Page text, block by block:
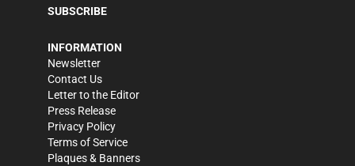
SUBSCRIBE
INFORMATION
Newsletter
Contact Us
Letter to the Editor
Press Release
Privacy Policy
Terms of Service
Plaques & Banners